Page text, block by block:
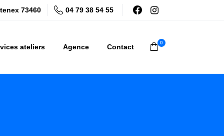
73460 04 79 38 54 55
ateliers Agence Contact
0